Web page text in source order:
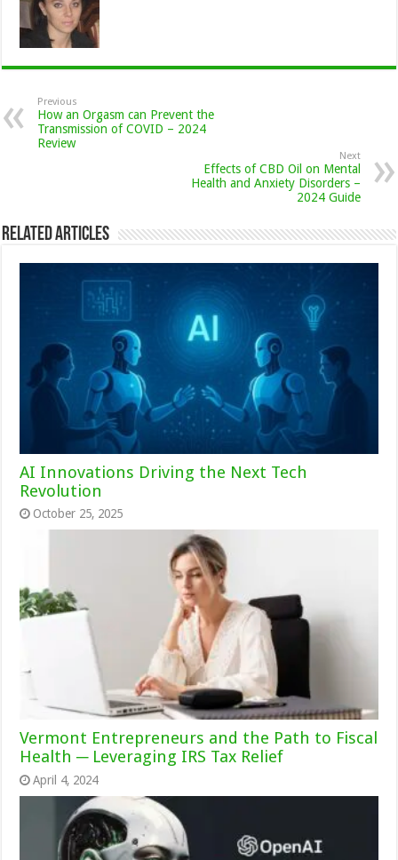
Previous
How an Orgasm can Prevent the
Transmission of COVID – 2024
Review
Next
Effects of CBD Oil on Mental
Health and Anxiety Disorders –
2024 Guide
Related Articles
AI Innovations Driving the Next Tech
Revolution
October 25, 2025
Vermont Entrepreneurs and the Path to Fiscal
Health ─ Leveraging IRS Tax Relief
April 4, 2024